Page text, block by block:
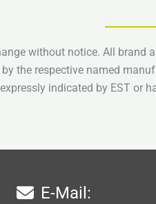
without notice. All brand
the respective named
indicated by EST or
E-Mail: